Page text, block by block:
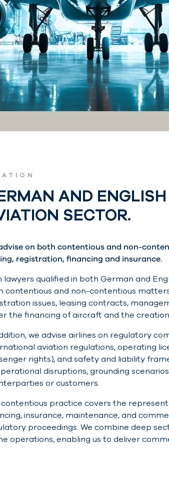
AND
SECTOR.
on both contentious and non-
registration, financing and insurance.
lawyers qualified in both German and
contentious and non-contentious
issues, leasing contracts,
the financing of aircraft and the
we advise airlines on regulatory
aviation regulations, operating
rights), and safety and liability
disruptions, grounding
or customers.
practice covers the
insurance, maintenance, and
proceedings. We combine deep
operations, enabling us to deliver